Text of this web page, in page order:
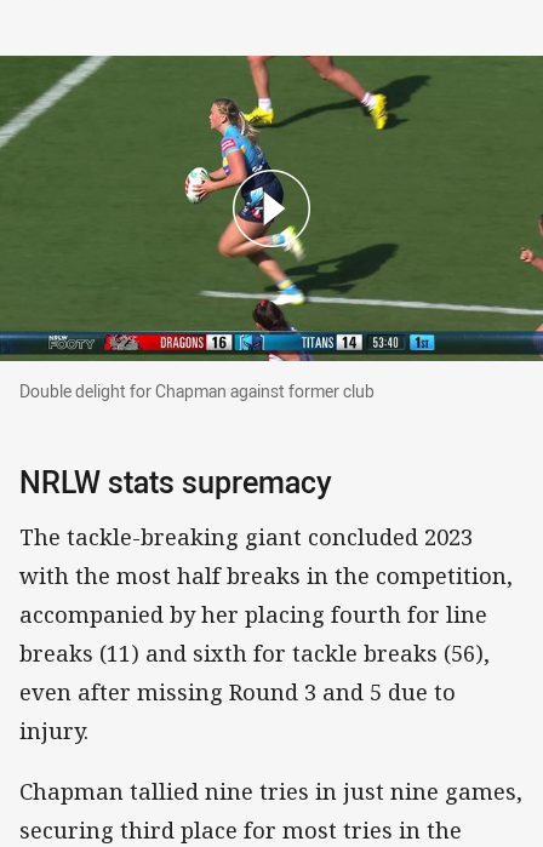
Double delight for Chapman against former
Double delight for Chapman against former club
NRLW stats supremacy
The tackle-breaking giant concluded 2023
with the most half breaks in the competition,
accompanied by her placing fourth for line
breaks (11) and sixth for tackle breaks (56),
even after missing Round 3 and 5 due to
injury.
Chapman tallied nine tries in just nine games,
securing third place for most tries in the